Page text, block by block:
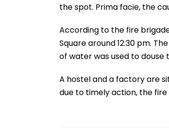
the spot. Prima facie, the
According to the fire
Square around 12:30 pm.
of water was used to douse
A hostel and a factory are
due to timely action, the